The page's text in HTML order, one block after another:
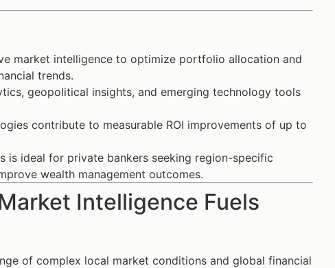
market intelligence to optimize portfolio allocation and
trends.
geopolitical insights, and emerging technology tools
contribute to measurable ROI improvements of up to
is ideal for private bankers seeking region-specific
wealth management outcomes.
Intelligence Fuels
of complex local market conditions and global financial